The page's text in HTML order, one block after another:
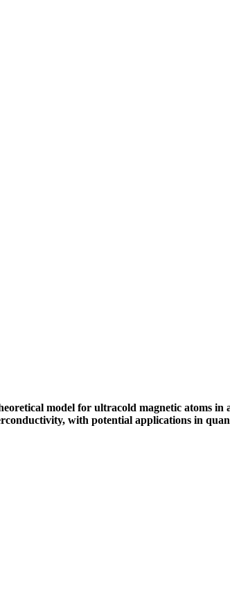
model for ultracold magnetic atoms
with potential applications in